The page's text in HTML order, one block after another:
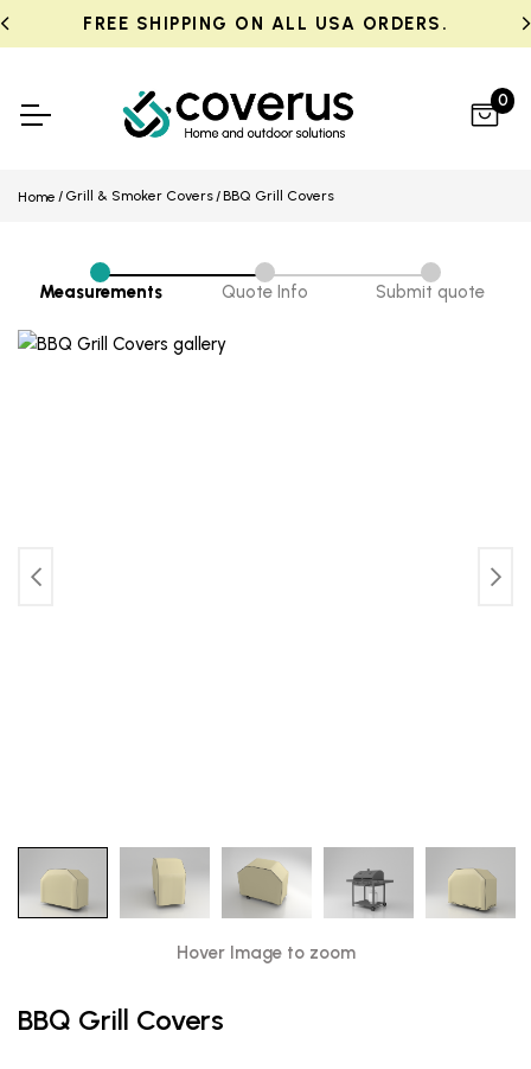
FREE SHIPPING ON ALL USA ORDERS.
0
Home Grill & Smoker Covers BBQ Grill Covers
Measurements Quote Info Submit quote
Hover Image to zoom
BBQ Grill Covers